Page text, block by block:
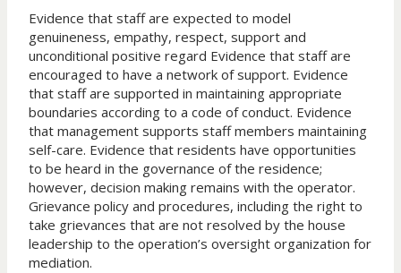
Evidence that staff are expected to model
genuineness, empathy, respect, support and
unconditional positive regard Evidence that staff are
encouraged to have a network of support. Evidence
that staff are supported in maintaining appropriate
boundaries according to a code of conduct. Evidence
that management supports staff members maintaining
self-care. Evidence that residents have opportunities
to be heard in the governance of the residence;
however, decision making remains with the operator.
Grievance policy and procedures, including the right to
take grievances that are not resolved by the house
leadership to the operation’s oversight organization for
mediation.